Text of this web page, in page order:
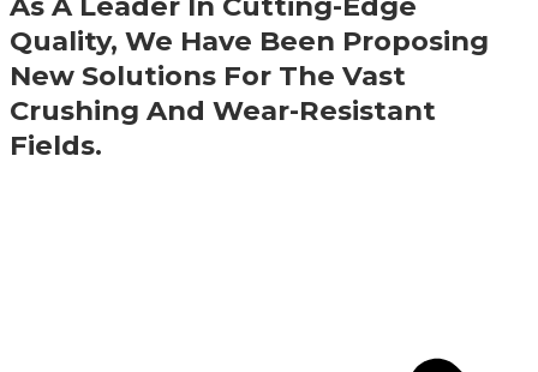
Quality, We Have Been Proposing
New Solutions For The Vast
Crushing And Wear-Resistant
Fields.